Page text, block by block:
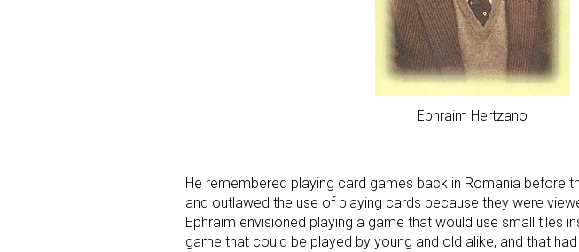
Ephraim Hertzano
He remembered playing card games back in Romania before
and outlawed the use of playing cards because they were
Ephraim envisioned playing a game that would use small tiles
game that could be played by young and old alike, and that
Sign up for the
Providing breaking news alerts and
your inbox, for free!
First Name